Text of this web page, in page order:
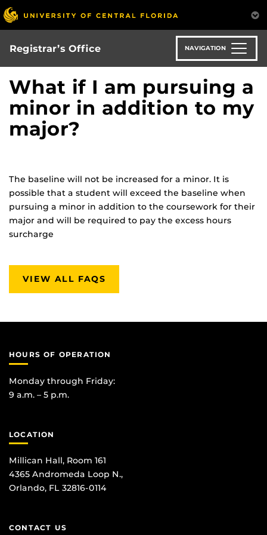
Skip
to
main
content
Registrar’s Office NAVIGATION
What if I am pursuing a
minor in addition to my
major?
The baseline will not be increased for a minor. It is
possible that a student will exceed the baseline when
pursuing a minor in addition to the coursework for their
major and will be required to pay the excess hours
surcharge
VIEW ALL FAQS
HOURS OF OPERATION
Monday through Friday:
9 a.m. – 5 p.m.
LOCATION
Millican Hall, Room 161
4365 Andromeda Loop N.,
Orlando, FL 32816-0114
CONTACT US